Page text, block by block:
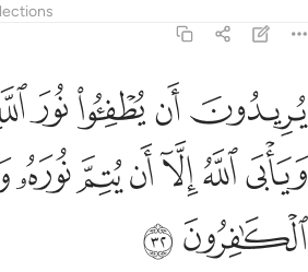
يريدون ان يطفيوا نور الله بافواههم ويابى
يُرِيدُونَ أَن يُطْفِـُٔوا۟ نُورَ ٱللَّهِ
ﱁﱂﱃﱄ
ﱇﱈﱉﱊﱋﱌ
ﱏﱐ